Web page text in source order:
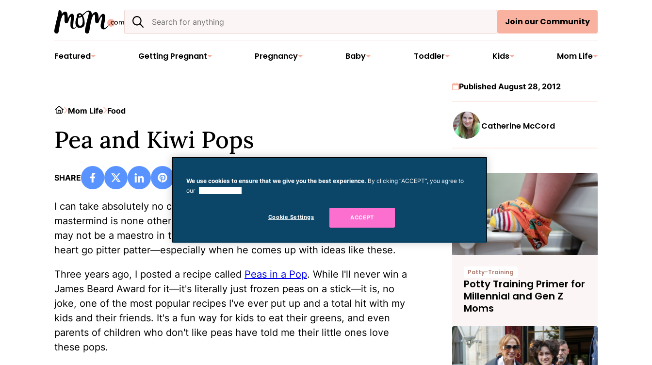
Search
the
Join our Community
Featured Getting Pregnant Pregnancy Baby Toddler Kids Mom Life
HomeMom Life Food
Pea and Kiwi Pops
SHARE
I can take absolutely no credit for this recipe. None. Zilch. The real
mastermind is none other than my cooks-twice-a-year husband. And while he
may not be a maestro in the kitchen, hubby is still the guy that makes my
heart go pitter patter—especially when he comes up with ideas like these.
Three years ago, I posted a recipe called Peas in a Pop. While I'll never win a
James Beard Award for it—it's literally just frozen peas on a stick—it is, no
joke, one of the most popular recipes I've ever put up and a total hit with my
kids and their friends. It's a fun way for kids to eat their greens, and even
parents of children who don't like peas have told me their little ones love
these pops.
Published August 28, 2012
Catherine McCord
Potty-Training
Potty Training Primer for
Millennial and Gen Z
Moms
We use cookies to ensure that we give you the best experience. By clicking “ACCEPT”, you agree to
our
Cookie Settings ACCEPT